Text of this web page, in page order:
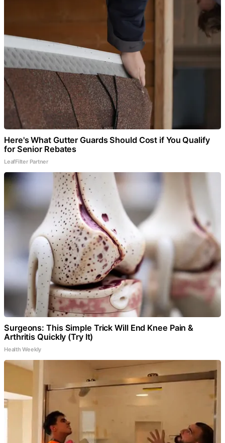
Here's What Gutter Guards Should Cost if You Qualify
for Senior Rebates
LeafFilter Partner
Surgeons: This Simple Trick Will End Knee Pain &
Arthritis Quickly (Try It)
Health Weekly